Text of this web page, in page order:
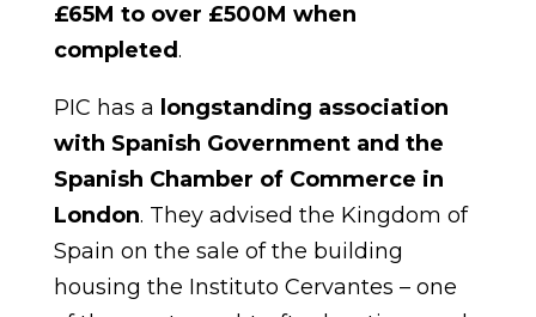
£65M to over £500M when
completed.
PIC has a longstanding association
with Spanish Government and the
Spanish Chamber of Commerce in
London. They advised the Kingdom of
Spain on the sale of the building
housing the Instituto Cervantes – one